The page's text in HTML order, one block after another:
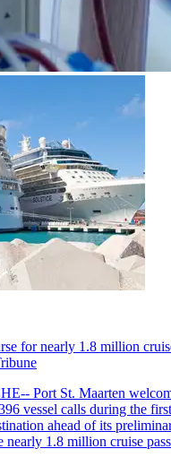
for nearly 1.8 million
Port St. Maarten
vessel calls during the
ahead of its
nearly 1.8 million cruise